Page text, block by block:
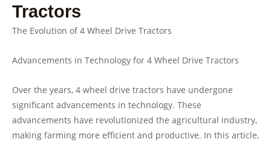
Tractors
The Evolution of 4 Wheel Drive Tractors
Advancements in Technology for 4 Wheel Drive Tractors
Over the years, 4 wheel drive tractors have undergone
significant advancements in technology. These
advancements have revolutionized the agricultural industry,
making farming more efficient and productive. In this article,